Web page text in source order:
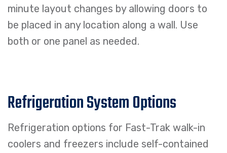
minute layout changes by allowing doors to
be placed in any location along a wall. Use
both or one panel as needed.
Refrigeration System Options
Refrigeration options for Fast-Trak walk-in
coolers and freezers include self-contained